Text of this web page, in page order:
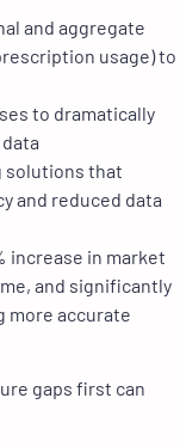
and aggregate
usage) to
to dramatically
solutions that
and reduced data
increase in market
and significantly
more accurate
gaps first can